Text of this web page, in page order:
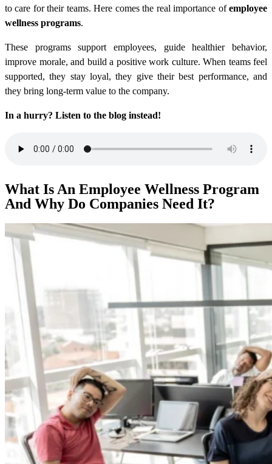
to care for their teams. Here comes the real importance ofemployee
wellness programs.
These programs support employees, guide healthier behavior,
improve morale, and build a positive work culture. When teams feel
supported, they stay loyal, they give their best performance, and
they bring long-term value to the company.
In a hurry? Listen to the blog instead!
What Is An Employee Wellness Program
And Why Do Companies Need It?